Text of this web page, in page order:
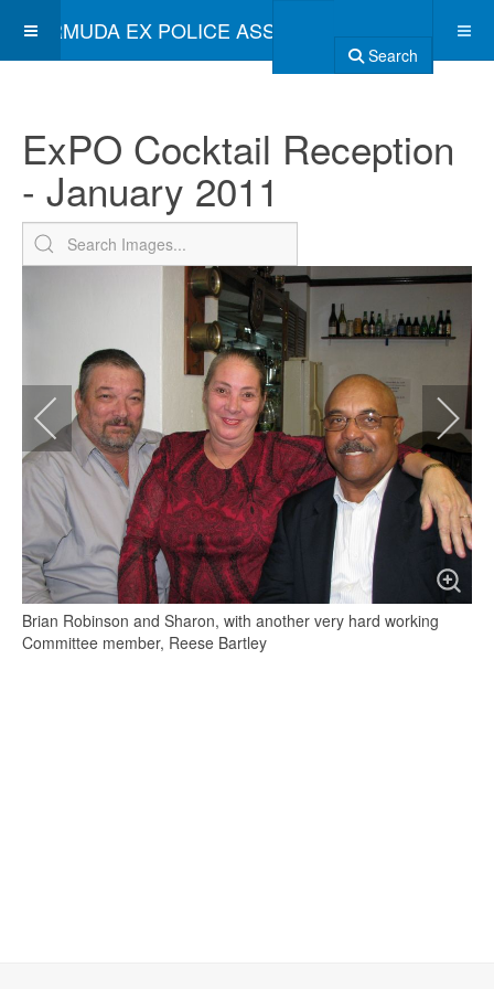
BERMUDA EX POLICE ASSOCIATION
Search
ExPO Cocktail Reception
- January 2011
Brian Robinson and Sharon, with another very hard working
Committee member, Reese Bartley